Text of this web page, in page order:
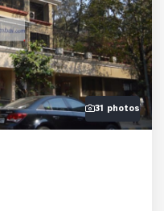
31 photos